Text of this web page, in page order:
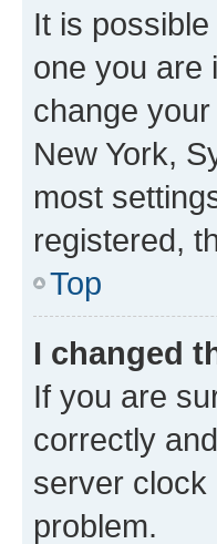
It is
one you are
change
New York,
most
registered,
Top
I changed
If you are
correctly
server clock
problem.